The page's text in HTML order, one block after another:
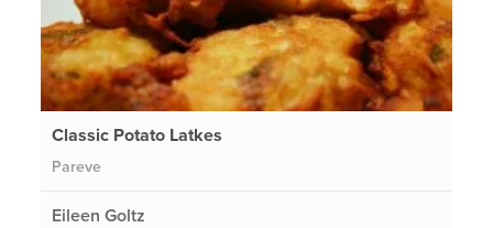
Classic Potato Latkes
Pareve
Eileen Goltz